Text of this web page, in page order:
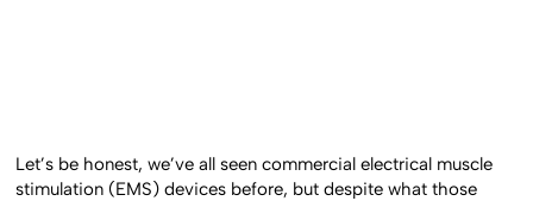
Let’s be honest, we’ve all seen commercial electrical muscle
stimulation (EMS) devices before, but despite what those